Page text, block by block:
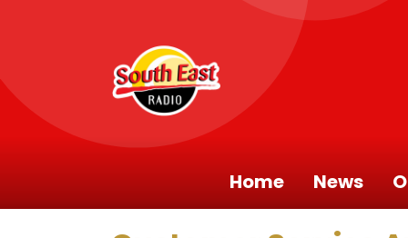
Home News